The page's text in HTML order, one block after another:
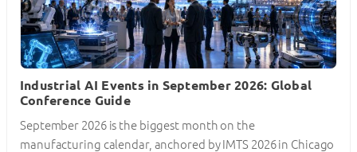
Industrial AI Events in September 2026: Global
Conference Guide
September 2026 is the biggest month on the
manufacturing calendar, anchored by IMTS 2026 in Chicago